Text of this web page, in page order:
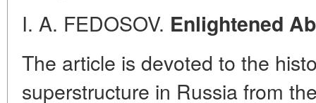
I. A. FEDOSOV. Enlightened
The article is devoted to the
superstructure in Russia from